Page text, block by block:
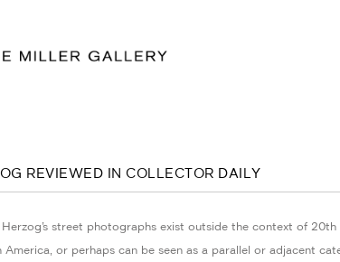
REVIEWED IN COLLECTOR DAILY
Herzog’s street photographs exist outside the context of
or perhaps can be seen as a parallel or adjacent